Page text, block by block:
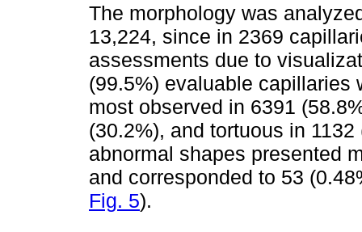
The morphology was
13,224, since in 2369
assessments due to
(99.5%) evaluable capillaries
most observed in 6391
(30.2%), and tortuous in
abnormal shapes presented
and corresponded to 53
Fig. 5).